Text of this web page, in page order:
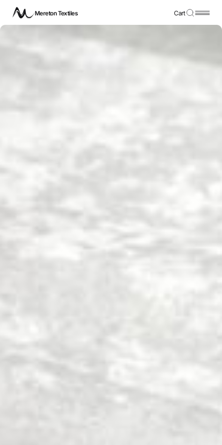
Mereton Textiles Cart